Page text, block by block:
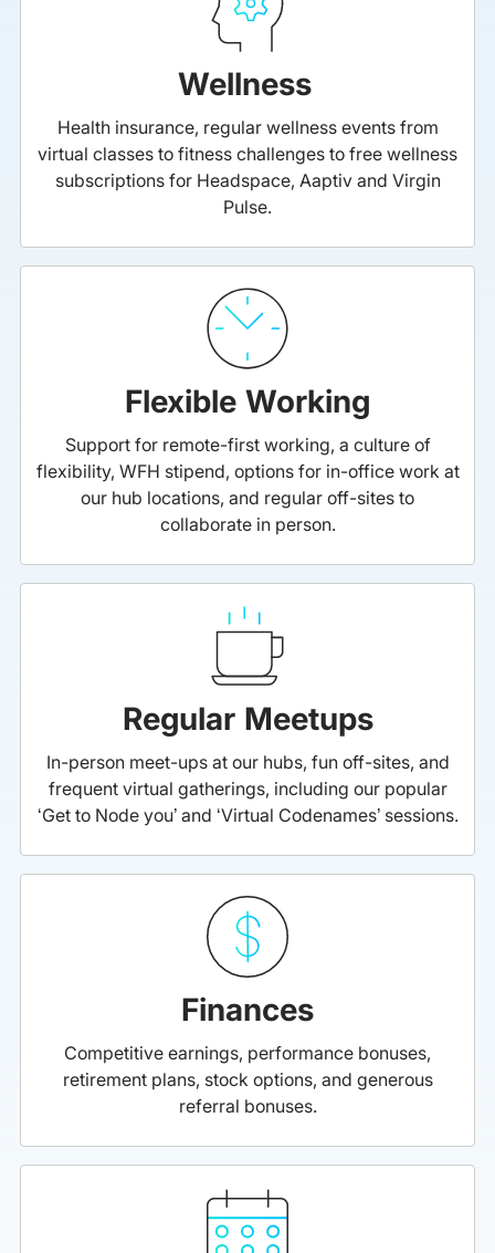
Wellness
Health insurance, regular wellness events from
virtual classes to fitness challenges to free wellness
subscriptions for Headspace, Aaptiv and Virgin
Pulse.
Flexible Working
Support for remote-first working, a culture of
flexibility, WFH stipend, options for in-office work at
our hub locations, and regular off-sites to
collaborate in person.
Regular Meetups
In-person meet-ups at our hubs, fun off-sites, and
frequent virtual gatherings, including our popular
‘Get to Node you’ and ‘Virtual Codenames’ sessions.
Finances
Competitive earnings, performance bonuses,
retirement plans, stock options, and generous
referral bonuses.